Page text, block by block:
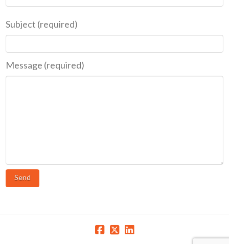
Subject (required)
Message (required)